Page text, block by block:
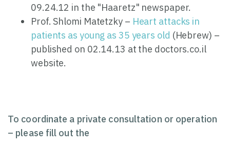
09.24.12 in the "Haaretz" newspaper.
Prof. Shlomi Matetzky – Heart attacks in
patients as young as 35 years old (Hebrew) –
published on 02.14.13 at the doctors.co.il
website.
To coordinate a private consultation or operation
– please fill out the